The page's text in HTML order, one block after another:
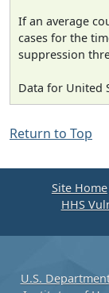
If an average
cases for the
suppression
Data for United
Return to Top
Site Home
HHS
U.S.